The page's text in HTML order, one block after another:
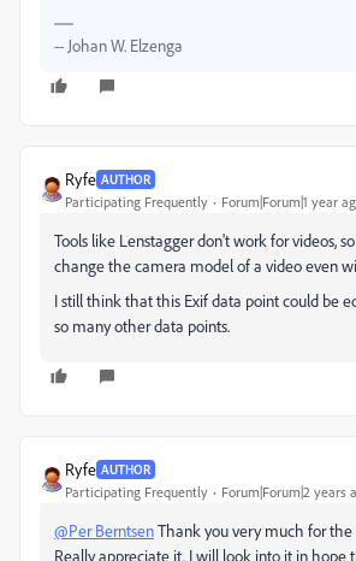
-- Johan W. Elzenga
Ryfe AUTHOR
Participating Frequently Forum|Forum|1 year
Tools like Lenstagger don't work for videos,
change the camera model of a video even
I still think that this Exif data point could be
so many other data points.
Ryfe AUTHOR
Participating Frequently Forum|Forum|2 years
@Per BerntsenThank you very much for
Really appreciate it. I will look into it in hope